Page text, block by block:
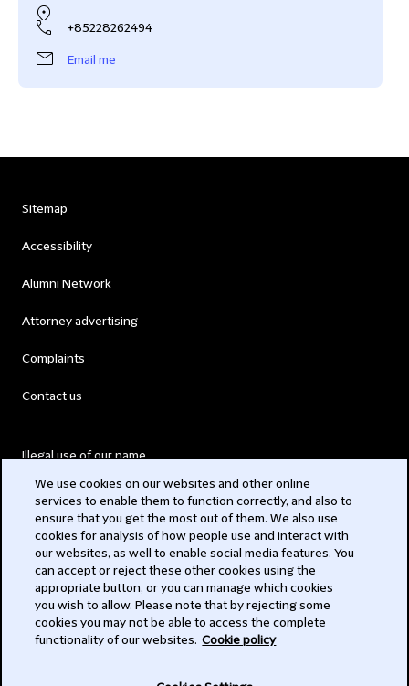
+85228262494
Email me
Sitemap
Accessibility
Alumni Network
Attorney advertising
Complaints
Contact us
Illegal use of our name
Modern Slavery Act
Privacy
Subscribe
We use cookies on our websites and other online
services to enable them to function correctly, and also to
ensure that you get the most out of them. We also use
cookies for analysis of how people use and interact with
our websites, as well to enable social media features. You
can accept or reject these other cookies using the
appropriate button, or you can manage which cookies
you wish to allow. Please note that by rejecting some
cookies you may not be able to access the complete
functionality of our websites. Cookie policy